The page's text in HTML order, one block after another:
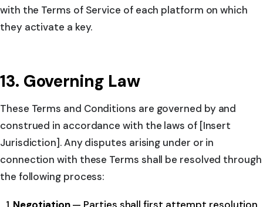
with the Terms of Service of each platform on which
they activate a key.
13. Governing Law
These Terms and Conditions are governed by and
construed in accordance with the laws of [Insert
Jurisdiction]. Any disputes arising under or in
connection with these Terms shall be resolved through
the following process: